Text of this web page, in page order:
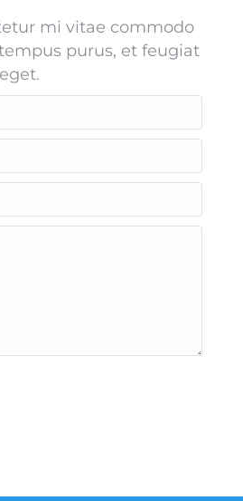
mi vitae commodo
purus, et feugiat